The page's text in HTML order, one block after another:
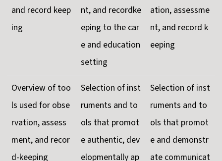
and record keep
ing
nt, and recordke
eping to the car
e and education
setting
ation, assessme
nt, and record k
eeping
Overview of too
ls used for obse
rvation, assess
ment, and recor
d-keeping
Selection of inst
ruments and to
ols that promot
e authentic, dev
elopmentally ap
Selection of inst
ruments and to
ols that promot
e and demonstr
ate communicat